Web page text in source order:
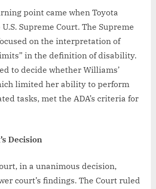
point came when Toyota
Supreme Court. The Supreme
on the interpretation of
in the definition of disability.
to decide whether Williams’
limited her ability to perform
tasks, met the ADA’s criteria for
Decision
in a unanimous decision,
court’s findings. The Court ruled